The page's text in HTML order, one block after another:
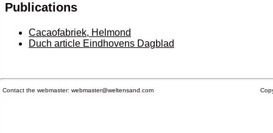
Publications
Cacaofabriek, Helmond
Duch article Eindhovens Dagblad
Contact the webmaster: webmaster@weltensand.com